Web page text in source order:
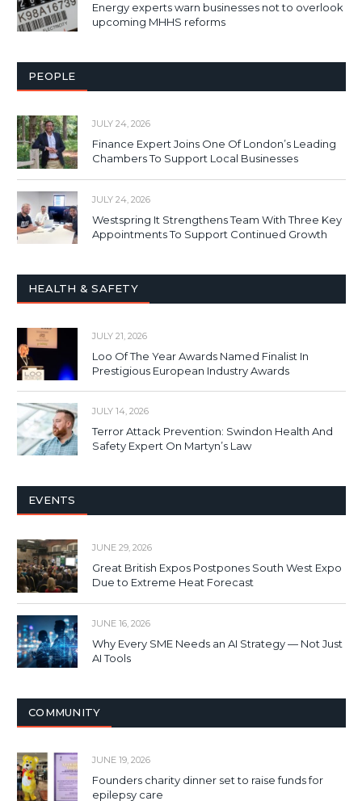
Energy experts warn businesses not to overlook
upcoming MHHS reforms
PEOPLE
JULY 24, 2026
Finance Expert Joins One Of London’s Leading
Chambers To Support Local Businesses
JULY 24, 2026
Westspring It Strengthens Team With Three Key
Appointments To Support Continued Growth
HEALTH & SAFETY
JULY 21, 2026
Loo Of The Year Awards Named Finalist In
Prestigious European Industry Awards
JULY 14, 2026
Terror Attack Prevention: Swindon Health And
Safety Expert On Martyn’s Law
EVENTS
JUNE 29, 2026
Great British Expos Postpones South West Expo
Due to Extreme Heat Forecast
JUNE 16, 2026
Why Every SME Needs an AI Strategy — Not Just
AI Tools
COMMUNITY
JUNE 19, 2026
Founders charity dinner set to raise funds for
epilepsy care